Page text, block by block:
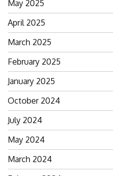
May 2025
April 2025
March 2025
February 2025
January 2025
October 2024
July 2024
May 2024
March 2024